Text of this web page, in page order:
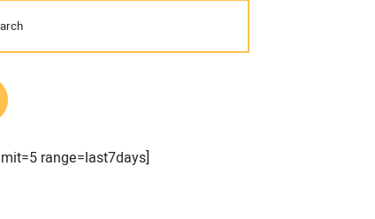
range=last7days]